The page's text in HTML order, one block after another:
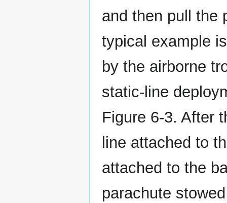
and then pull the
typical example
by the airborne
static-line
Figure 6-3. After
line attached to
attached to the
parachute